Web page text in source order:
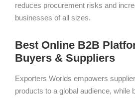
reduces procurement risks and
businesses of all sizes.
Best Online B2B
Buyers & Suppliers
Exporters Worlds empowers
products to a global audience, while